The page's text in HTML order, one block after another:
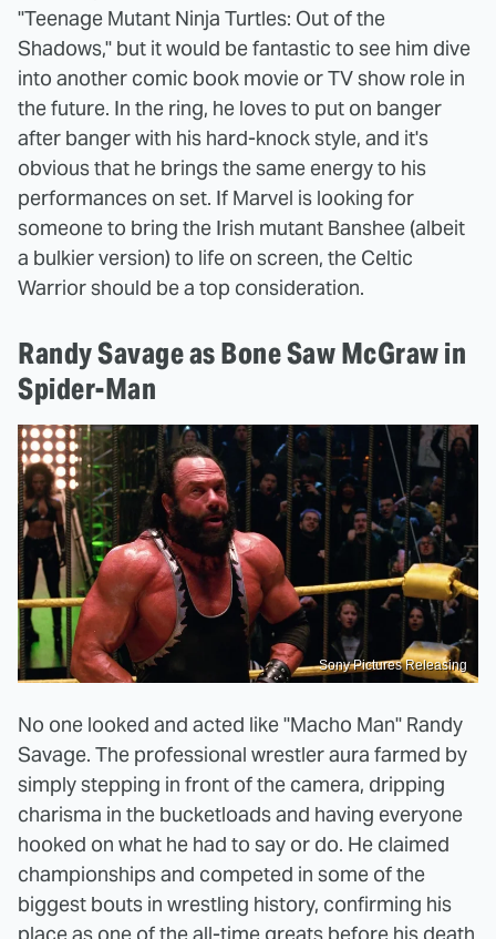
"Teenage Mutant Ninja Turtles: Out of the
Shadows," but it would be fantastic to see him dive
into another comic book movie or TV show role in
the future. In the ring, he loves to put on banger
after banger with his hard-knock style, and it's
obvious that he brings the same energy to his
performances on set. If Marvel is looking for
someone to bring the Irish mutant Banshee (albeit
a bulkier version) to life on screen, the Celtic
Warrior should be a top consideration.
Randy Savage as Bone Saw McGraw in
Spider-Man
Sony Pictures Releasing
No one looked and acted like "Macho Man" Randy
Savage. The professional wrestler aura farmed by
simply stepping in front of the camera, dripping
charisma in the bucketloads and having everyone
hooked on what he had to say or do. He claimed
championships and competed in some of the
biggest bouts in wrestling history, confirming his